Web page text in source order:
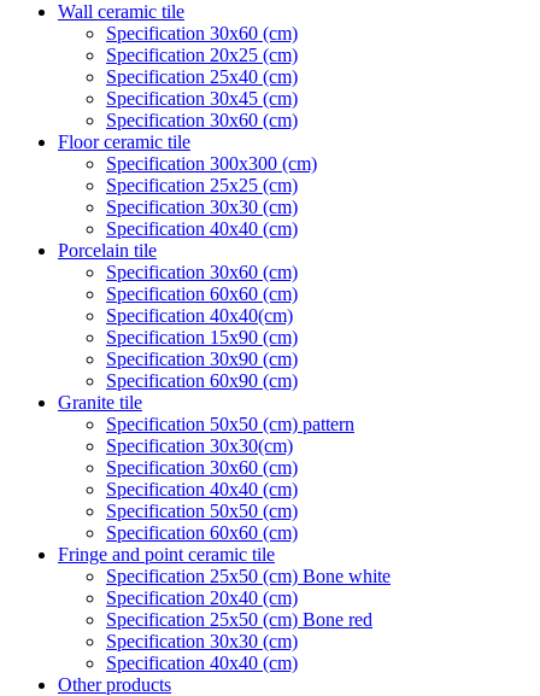
Wall ceramic tile
Specification 30x60 (cm)
Specification 20x25 (cm)
Specification 25x40 (cm)
Specification 30x45 (cm)
Specification 30x60 (cm)
Floor ceramic tile
Specification 300x300 (cm)
Specification 25x25 (cm)
Specification 30x30 (cm)
Specification 40x40 (cm)
Porcelain tile
Specification 30x60 (cm)
Specification 60x60 (cm)
Specification 40x40(cm)
Specification 15x90 (cm)
Specification 30x90 (cm)
Specification 60x90 (cm)
Granite tile
Specification 50x50 (cm) pattern
Specification 30x30(cm)
Specification 30x60 (cm)
Specification 40x40 (cm)
Specification 50x50 (cm)
Specification 60x60 (cm)
Fringe and point ceramic tile
Specification 25x50 (cm) Bone white
Specification 20x40 (cm)
Specification 25x50 (cm) Bone red
Specification 30x30 (cm)
Specification 40x40 (cm)
Other products